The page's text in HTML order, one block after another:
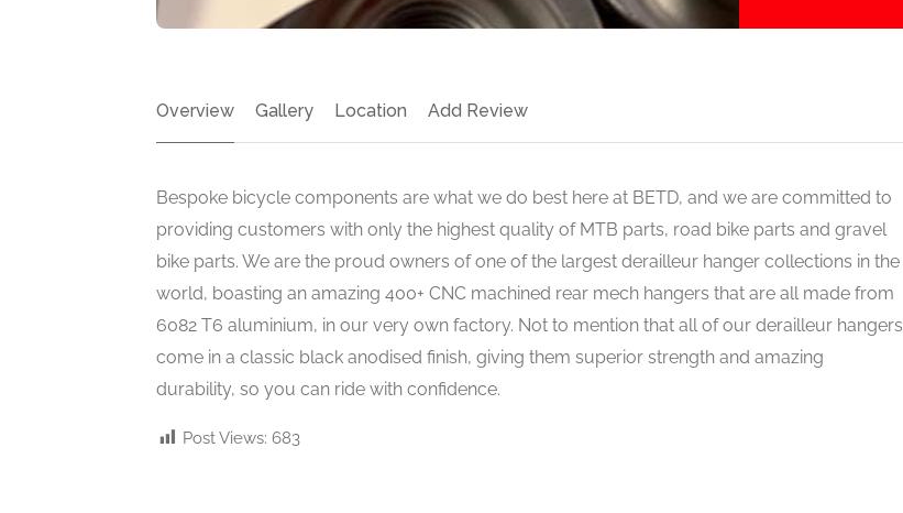
Overview Gallery Location Add Review
Bespoke bicycle components are what we do best here at BETD, and we are committed to
providing customers with only the highest quality of MTB parts, road bike parts and gravel
bike parts. We are the proud owners of one of the largest derailleur hanger collections in the
world, boasting an amazing 400+ CNC machined rear mech hangers that are all made from
6082 T6 aluminium, in our very own factory. Not to mention that all of our derailleur hangers
come in a classic black anodised finish, giving them superior strength and amazing
durability, so you can ride with confidence.
Post Views: 683